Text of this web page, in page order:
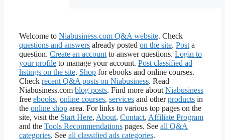
Welcome to Niabusiness.com Q&A website. Check
questions and answers already posted on the site. Post a
question. Create an account to answer questions. Login to
your profile to manage your account. Post classified ad
listings on the site. Shop for ebooks and online courses.
Check recent Q&A posts on Niabusiness. Read
Niabusiness.com blog posts. Find more about Niabusiness
free ebooks, online courses, services and otherproducts in
the online shop area. For links to various top pages on the
site, visit the Start Here, About, Contact, Affiliate Program
and the Tools Recommendations pages. See all Q&A
categories. See all classified ads categories.